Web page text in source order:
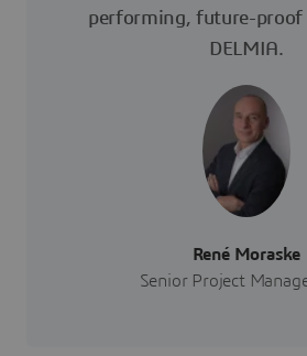
performing, future-proof
DELMIA.
René Moraske
Senior Project